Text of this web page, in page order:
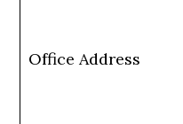
Office Address